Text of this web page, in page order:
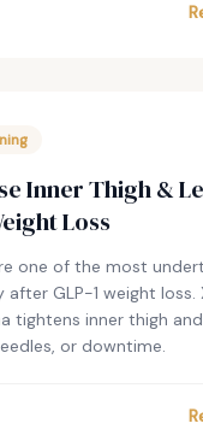
Inner Thigh &
Loss
one of the most
GLP-1 weight loss.
tightens inner thigh
or downtime.